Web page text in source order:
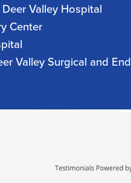
Valley Hospital
Center
Valley Surgical and